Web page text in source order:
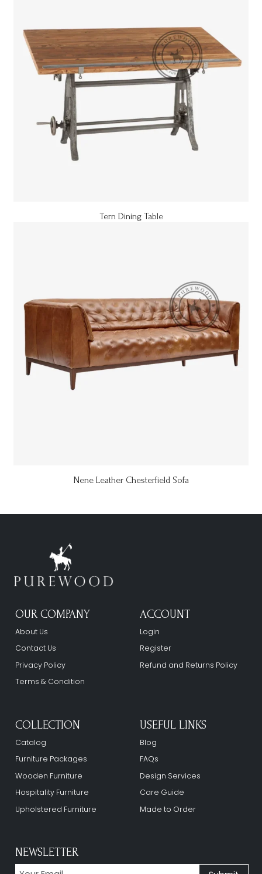
Tern Dining Table
Nene Leather Chesterfield Sofa
OUR COMPANY
About Us
Contact Us
Privacy Policy
Terms & Condition
ACCOUNT
Login
Register
Refund and Returns Policy
COLLECTION
Catalog
Furniture Packages
Wooden Furniture
Hospitality Furniture
Upholstered Furniture
USEFUL LINKS
Blog
FAQs
Design Services
Care Guide
Made to Order
NEWSLETTER